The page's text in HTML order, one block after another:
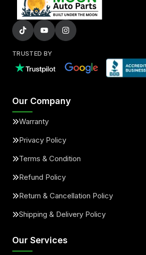
TRUSTED BY
Our Company
Warranty
Privacy Policy
Terms & Condition
Refund Policy
Return & Cancellation Policy
Shipping & Delivery Policy
Our Services